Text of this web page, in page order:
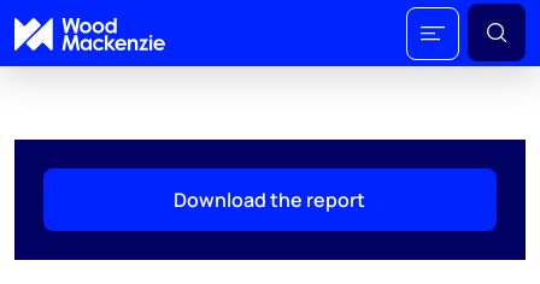
Download the report